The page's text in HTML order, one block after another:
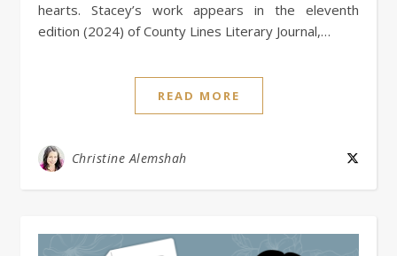
hearts. Stacey’s work appears in the eleventh
edition (2024) of County Lines Literary Journal,…
READ MORE
Christine Alemshah